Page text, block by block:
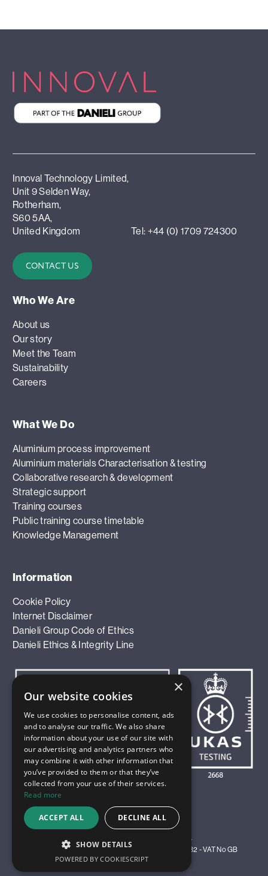
Innoval Technology Limited,
Unit 9 Selden Way,
Rotherham,
S60 5AA,
United Kingdom
Tel: +44 (0) 1709 724300
CONTACT US
Who We Are
About us
Our story
Meet the Team
Sustainability
Careers
What We Do
Aluminium process improvement
Aluminium materials Characterisation & testing
Collaborative research & development
Strategic support
Training courses
Public training course timetable
Knowledge Management
Information
Cookie Policy
Internet Disclaimer
Danieli Group Code of Ethics
Danieli Ethics & Integrity Line
© 2026 Innoval Technology Limited. All Rights Reserved.
Registered in England and Wales as Company No 4583982 - VAT No GB
811 9811 35
×
Our website cookies
We use cookies to personalise content, ads
and to analyse our traffic. We also share
information about your use of our site with
our advertising and analytics partners who
may combine it with other information that
you’ve provided to them or that they’ve
collected from your use of their services.
Read more
ACCEPT ALL DECLINE ALL
SHOW DETAILS
POWERED BY COOKIESCRIPT